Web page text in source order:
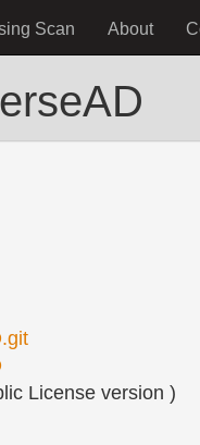
Scan About
License version )